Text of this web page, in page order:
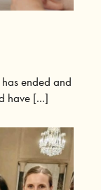
ended and
have [...]